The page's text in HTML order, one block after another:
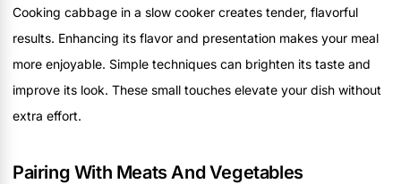
Cooking cabbage in a slow cooker creates tender, flavorful
results. Enhancing its flavor and presentation makes your meal
more enjoyable. Simple techniques can brighten its taste and
improve its look. These small touches elevate your dish without
extra effort.
Pairing With Meats And Vegetables